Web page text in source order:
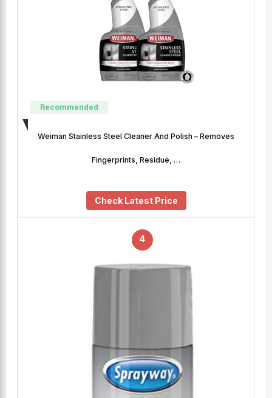
Recommended
Weiman Stainless Steel Cleaner And Polish – Removes
Fingerprints, Residue, …
Check Latest Price
4